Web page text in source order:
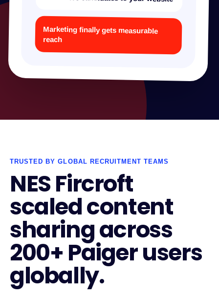
Marketing finally gets measurable
reach
TRUSTED BY GLOBAL RECRUITMENT TEAMS
NES Fircroft
scaled content
sharing across
200+ Paiger users
globally.